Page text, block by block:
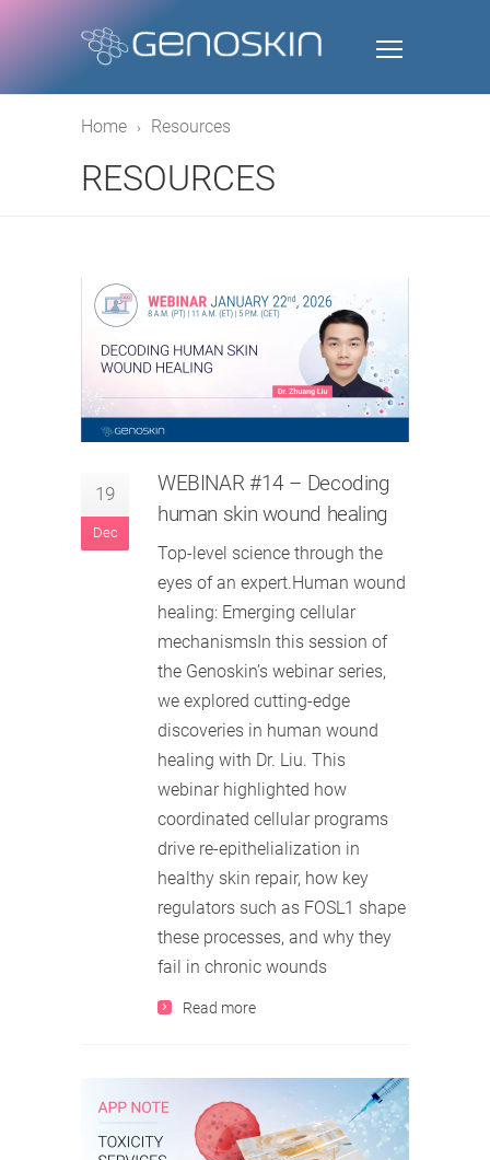
Home Resources
RESOURCES
19
Dec
WEBINAR #14 – Decoding
human skin wound healing
Top-level science through the
eyes of an expert.Human wound
healing: Emerging cellular
mechanismsIn this session of
the Genoskin’s webinar series,
we explored cutting-edge
discoveries in human wound
healing with Dr. Liu. This
webinar highlighted how
coordinated cellular programs
drive re-epithelialization in
healthy skin repair, how key
regulators such as FOSL1 shape
these processes, and why they
fail in chronic wounds
Read more